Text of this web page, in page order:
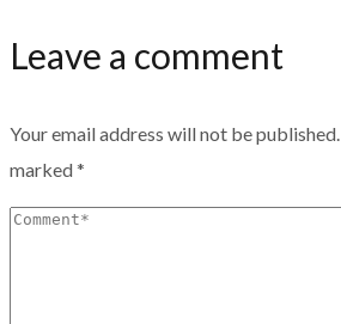
Leave a comment
Your email address will not be published.
marked*